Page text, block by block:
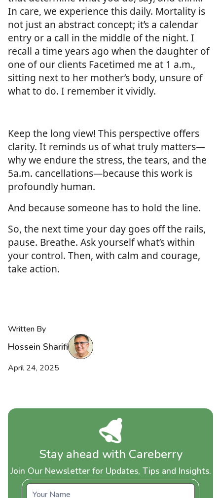
In care, we experience this daily. Mortality is
not just an abstract concept; it’s a calendar
entry or a call in the middle of the night. I
recall a time years ago when the daughter of
one of our clients Facetimed me at 1 a.m.,
sitting next to her mother’s body, unsure of
what to do. I remember it vividly.
Keep the long view! This perspective offers
clarity. It reminds us of what truly matters—
why we endure the stress, the tears, and the
5a.m. cancellations—because this work is
profoundly human.
And because someone has to hold the line.
So, the next time your day goes off the rails,
pause. Breathe. Ask yourself what’s within
your control. Then, with calm and courage,
take action.
Written By
Hossein Sharifi
April 24, 2025
Stay ahead with Careberry
Join Our Newsletter for Updates, Tips and Insights.